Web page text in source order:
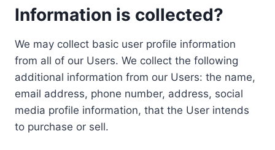
Information is collected?
We may collect basic user profile information
from all of our Users. We collect the following
additional information from our Users: the name,
email address, phone number, address, social
media profile information, that the User intends
to purchase or sell.